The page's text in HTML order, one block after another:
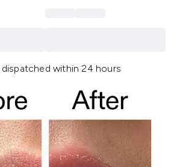
within 24 hours